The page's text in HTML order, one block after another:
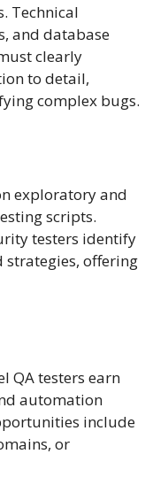
Technical
and database
clearly
to detail,
complex bugs.
exploratory and
scripts.
testers identify
strategies, offering
QA testers earn
automation
include
or